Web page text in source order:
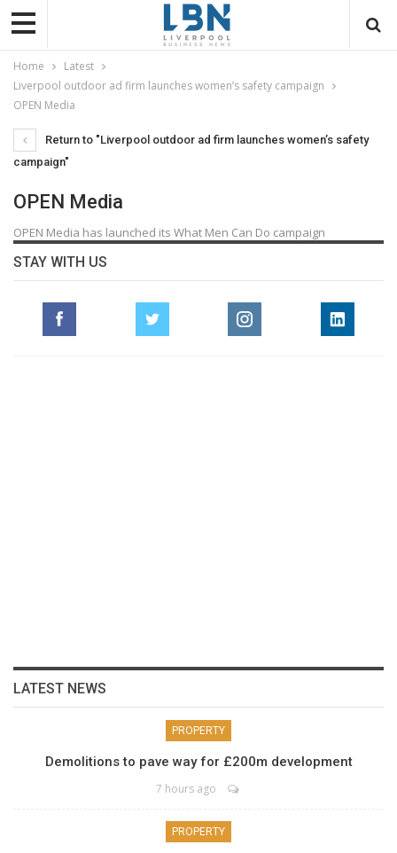
Home
Latest
Liverpool outdoor ad firm launches women’s safety campaign
OPEN Media
Return to "Liverpool outdoor ad firm launches women’s safety
campaign"
OPEN Media
OPEN Media has launched its What Men Can Do campaign
STAY WITH US
LATEST NEWS
PROPERTY
Demolitions to pave way for £200m development
7 hours ago
PROPERTY